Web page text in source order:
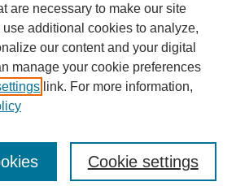
are necessary to make our site
additional cookies to analyze,
our content and your digital
manage your cookie preferences
link. For more information,
Cookie settings